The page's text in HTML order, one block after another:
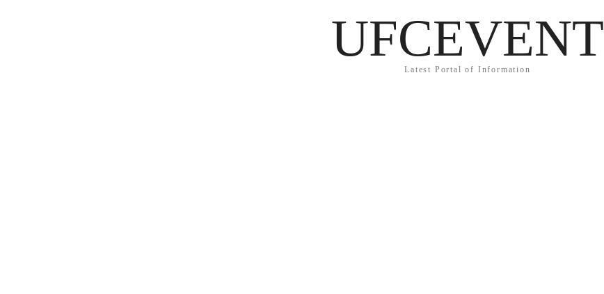
UFCEVENT
Latest Portal of Information